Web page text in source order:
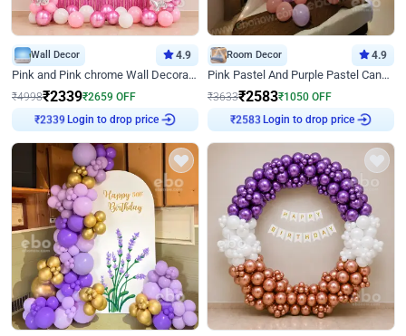
Wall Decor 4.9
Pink and Pink chrome Wall Decoration for Birthday
₹4998₹2339₹2659 OFF
₹2339 Login to drop price
Room Decor 4.9
Pink Pastel And Purple Pastel Canopy Birthday Decor
₹3633₹2583₹1050 OFF
₹2583 Login to drop price